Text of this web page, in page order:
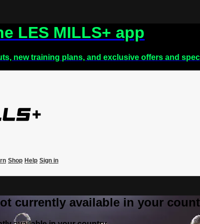
LES MILLS+ app
new training plans, and exclusive offers and
Shop Help Sign in
currently available in your